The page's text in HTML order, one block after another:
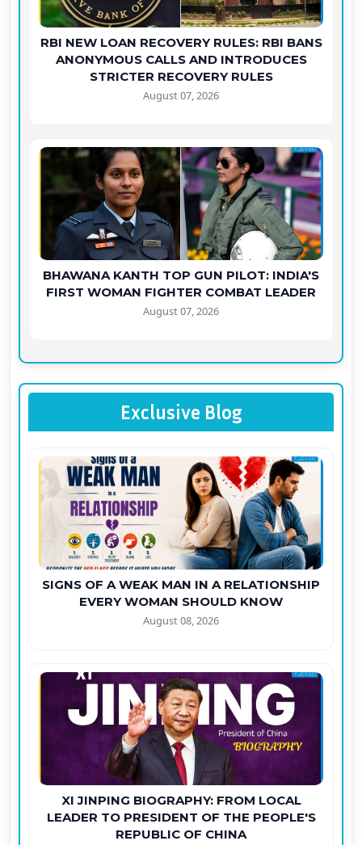
RBI NEW LOAN RECOVERY RULES: RBI BANS
ANONYMOUS CALLS AND INTRODUCES
STRICTER RECOVERY RULES
August 07, 2026
BHAWANA KANTH TOP GUN PILOT: INDIA'S
FIRST WOMAN FIGHTER COMBAT LEADER
August 07, 2026
Exclusive Blog
SIGNS OF A WEAK MAN IN A RELATIONSHIP
EVERY WOMAN SHOULD KNOW
August 08, 2026
XI JINPING BIOGRAPHY: FROM LOCAL
LEADER TO PRESIDENT OF THE PEOPLE'S
REPUBLIC OF CHINA